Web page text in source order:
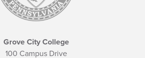
Grove City College
100 Campus Drive